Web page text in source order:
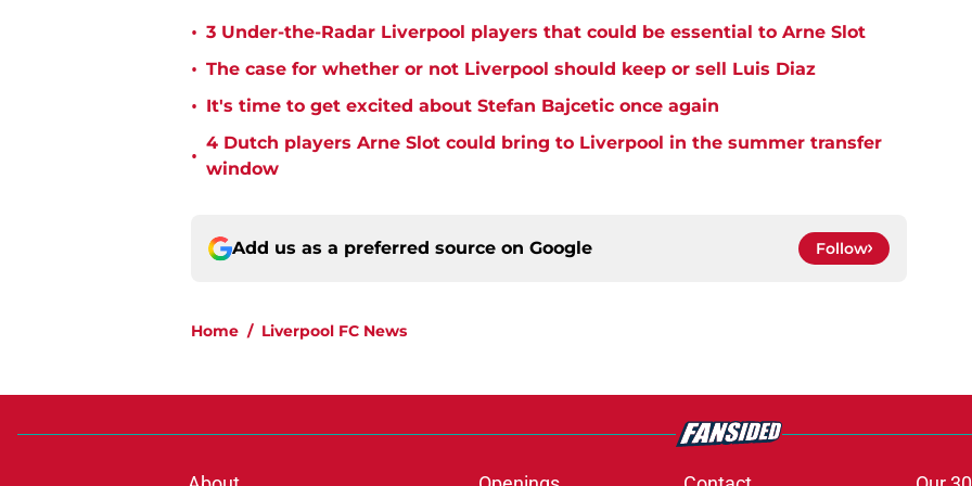
• 3 Under-the-Radar Liverpool players that could be essential to Arne Slot
• The case for whether or not Liverpool should keep or sell Luis Diaz
• It's time to get excited about Stefan Bajcetic once again
•
4 Dutch players Arne Slot could bring to Liverpool in the summer transfer
window
Add us as a preferred source on Google Follow
Home / Liverpool FC News